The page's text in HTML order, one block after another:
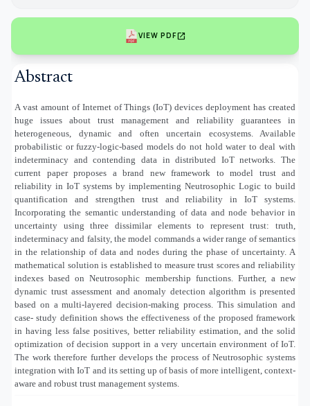
VIEW PDFopen_in_new
Abstract
A vast amount of Internet of Things (IoT) devices deployment has created
huge issues about trust management and reliability guarantees in
heterogeneous, dynamic and often uncertain ecosystems. Available
probabilistic or fuzzy-logic-based models do not hold water to deal with
indeterminacy and contending data in distributed IoT networks. The
current paper proposes a brand new framework to model trust and
reliability in IoT systems by implementing Neutrosophic Logic to build
quantification and strengthen trust and reliability in IoT systems.
Incorporating the semantic understanding of data and node behavior in
uncertainty using three dissimilar elements to represent trust: truth,
indeterminacy and falsity, the model commands a wider range of semantics
in the relationship of data and nodes during the phase of uncertainty. A
mathematical solution is established to measure trust scores and reliability
indexes based on Neutrosophic membership functions. Further, a new
dynamic trust assessment and anomaly detection algorithm is presented
based on a multi-layered decision-making process. This simulation and
case- study definition shows the effectiveness of the proposed framework
in having less false positives, better reliability estimation, and the solid
optimization of decision support in a very uncertain environment of IoT.
The work therefore further develops the process of Neutrosophic systems
integration with IoT and its setting up of basis of more intelligent, context-
aware and robust trust management systems.